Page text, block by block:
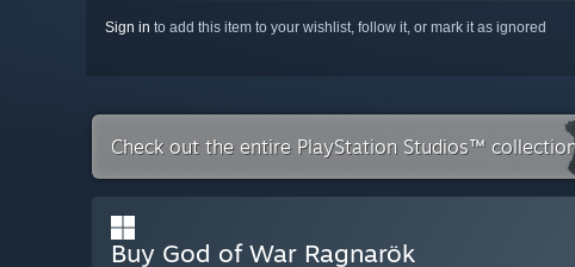
Sign in to add this item to your wishlist, follow it, or mark it as ignored
Check out the entire PlayStation Studios™
Buy God of War Ragnarök